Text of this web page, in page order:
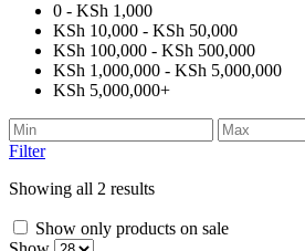
0 - KSh 1,000
KSh 10,000 - KSh 50,000
KSh 100,000 - KSh 500,000
KSh 1,000,000 - KSh 5,000,000
KSh 5,000,000+
Filter
Showing all 2 results
Show only products on sale